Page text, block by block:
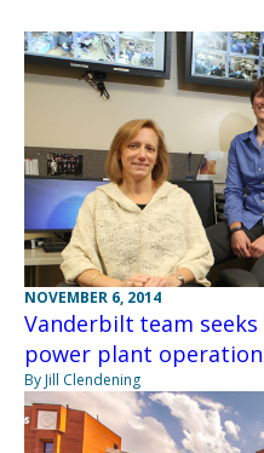
NOVEMBER 6, 2014
Vanderbilt team
power plant
By Jill Clendening